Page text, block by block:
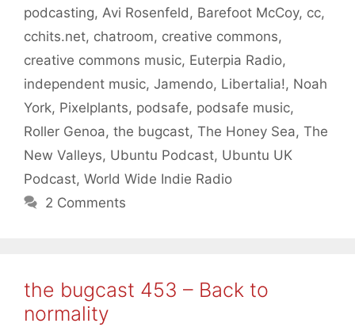
podcasting, Avi Rosenfeld, Barefoot McCoy, cc,
cchits.net, chatroom, creative commons,
creative commons music, Euterpia Radio,
independent music, Jamendo, Libertalia!, Noah
York, Pixelplants, podsafe, podsafe music,
Roller Genoa, the bugcast, The Honey Sea, The
New Valleys, Ubuntu Podcast, Ubuntu UK
Podcast, World Wide Indie Radio
2 Comments
the bugcast 453 – Back to
normality